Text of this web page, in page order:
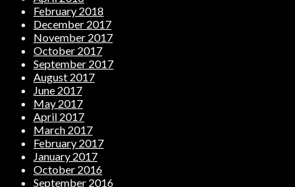
February 2018
December 2017
November 2017
October 2017
September 2017
August 2017
June 2017
May 2017
April 2017
March 2017
February 2017
January 2017
October 2016
September 2016